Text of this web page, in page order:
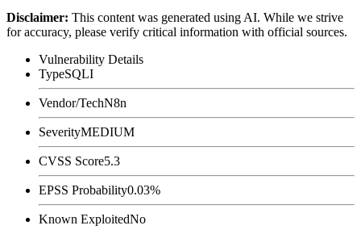
Disclaimer: This content was generated using AI. While we strive
for accuracy, please verify critical information with official sources.
Vulnerability Details
TypeSQLI
Vendor/TechN8n
SeverityMEDIUM
CVSS Score5.3
EPSS Probability0.03%
Known ExploitedNo